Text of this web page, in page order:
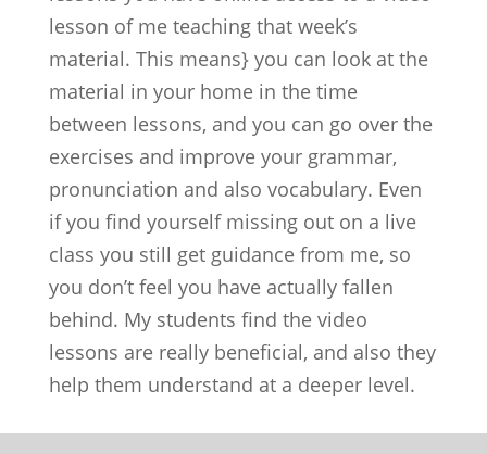
lesson of me teaching that week’s
material. This means} you can look at the
material in your home in the time
between lessons, and you can go over the
exercises and improve your grammar,
pronunciation and also vocabulary. Even
if you find yourself missing out on a live
class you still get guidance from me, so
you don’t feel you have actually fallen
behind. My students find the video
lessons are really beneficial, and also they
help them understand at a deeper level.